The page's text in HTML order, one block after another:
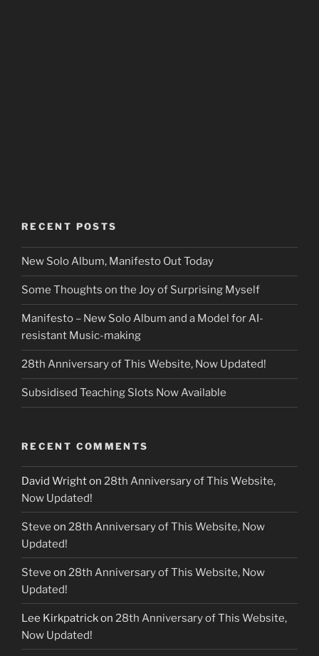
RECENT POSTS
New Solo Album, Manifesto Out Today
Some Thoughts on the Joy of Surprising Myself
Manifesto – New Solo Album and a Model for AI-
resistant Music-making
28th Anniversary of This Website, Now Updated!
Subsidised Teaching Slots Now Available
RECENT COMMENTS
David Wrighton 28th Anniversary of This Website,
Now Updated!
Steve on 28th Anniversary of This Website, Now
Updated!
Steve on 28th Anniversary of This Website, Now
Updated!
Lee Kirkpatrickon 28th Anniversary of This Website,
Now Updated!